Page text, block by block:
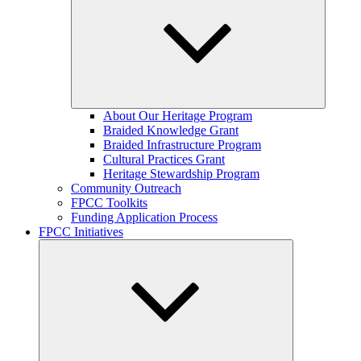
Expand
child
menu
About Our Heritage Program
Braided Knowledge Grant
Braided Infrastructure Program
Cultural Practices Grant
Heritage Stewardship Program
Community Outreach
FPCC Toolkits
Funding Application Process
FPCC Initiatives